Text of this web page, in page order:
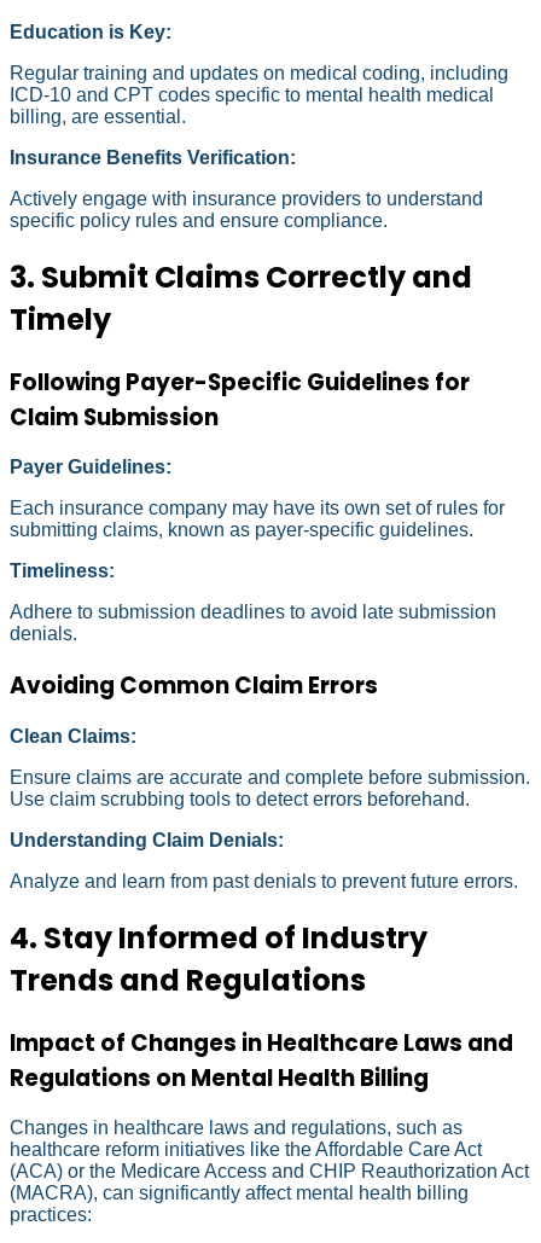
Education is Key:
Regular training and updates on medical coding, including
ICD-10 and CPT codes specific to mental health medical
billing, are essential.
Insurance Benefits Verification:
Actively engage with insurance providers to understand
specific policy rules and ensure compliance.
3. Submit Claims Correctly and
Timely
Following Payer-Specific Guidelines for
Claim Submission
Payer Guidelines:
Each insurance company may have its own set of rules for
submitting claims, known as payer-specific guidelines.
Timeliness:
Adhere to submission deadlines to avoid late submission
denials.
Avoiding Common Claim Errors
Clean Claims:
Ensure claims are accurate and complete before submission.
Use claim scrubbing tools to detect errors beforehand.
Understanding Claim Denials:
Analyze and learn from past denials to prevent future errors.
4. Stay Informed of Industry
Trends and Regulations
Impact of Changes in Healthcare Laws and
Regulations on Mental Health Billing
Changes in healthcare laws and regulations, such as
healthcare reform initiatives like the Affordable Care Act
(ACA) or the Medicare Access and CHIP Reauthorization Act
(MACRA), can significantly affect mental health billing
practices: